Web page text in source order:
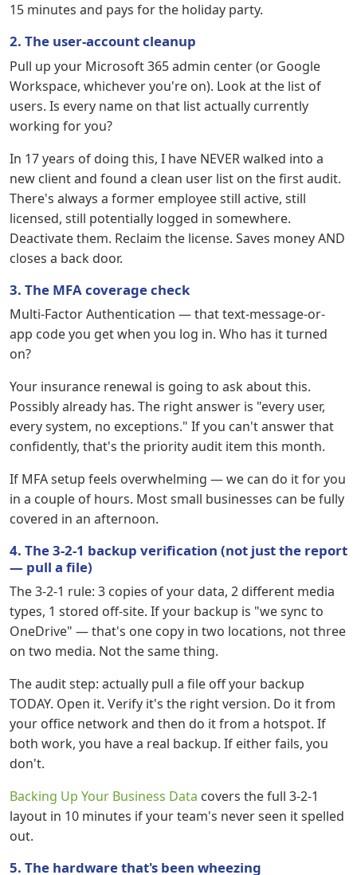
15 minutes and pays for the holiday party.
2. The user-account cleanup
Pull up your Microsoft 365 admin center (or Google
Workspace, whichever you're on). Look at the list of
users. Is every name on that list actually currently
working for you?
In 17 years of doing this, I have NEVER walked into a
new client and found a clean user list on the first audit.
There's always a former employee still active, still
licensed, still potentially logged in somewhere.
Deactivate them. Reclaim the license. Saves money AND
closes a back door.
3. The MFA coverage check
Multi-Factor Authentication — that text-message-or-
app code you get when you log in. Who has it turned
on?
Your insurance renewal is going to ask about this.
Possibly already has. The right answer is "every user,
every system, no exceptions." If you can't answer that
confidently, that's the priority audit item this month.
If MFA setup feels overwhelming — we can do it for you
in a couple of hours. Most small businesses can be fully
covered in an afternoon.
4. The 3-2-1 backup verification (not just the report
— pull a file)
The 3-2-1 rule: 3 copies of your data, 2 different media
types, 1 stored off-site. If your backup is "we sync to
OneDrive" — that's one copy in two locations, not three
on two media. Not the same thing.
The audit step: actually pull a file off your backup
TODAY. Open it. Verify it's the right version. Do it from
your office network and then do it from a hotspot. If
both work, you have a real backup. If either fails, you
don't.
Backing Up Your Business Data covers the full 3-2-1
layout in 10 minutes if your team's never seen it spelled
out.
5. The hardware that's been wheezing